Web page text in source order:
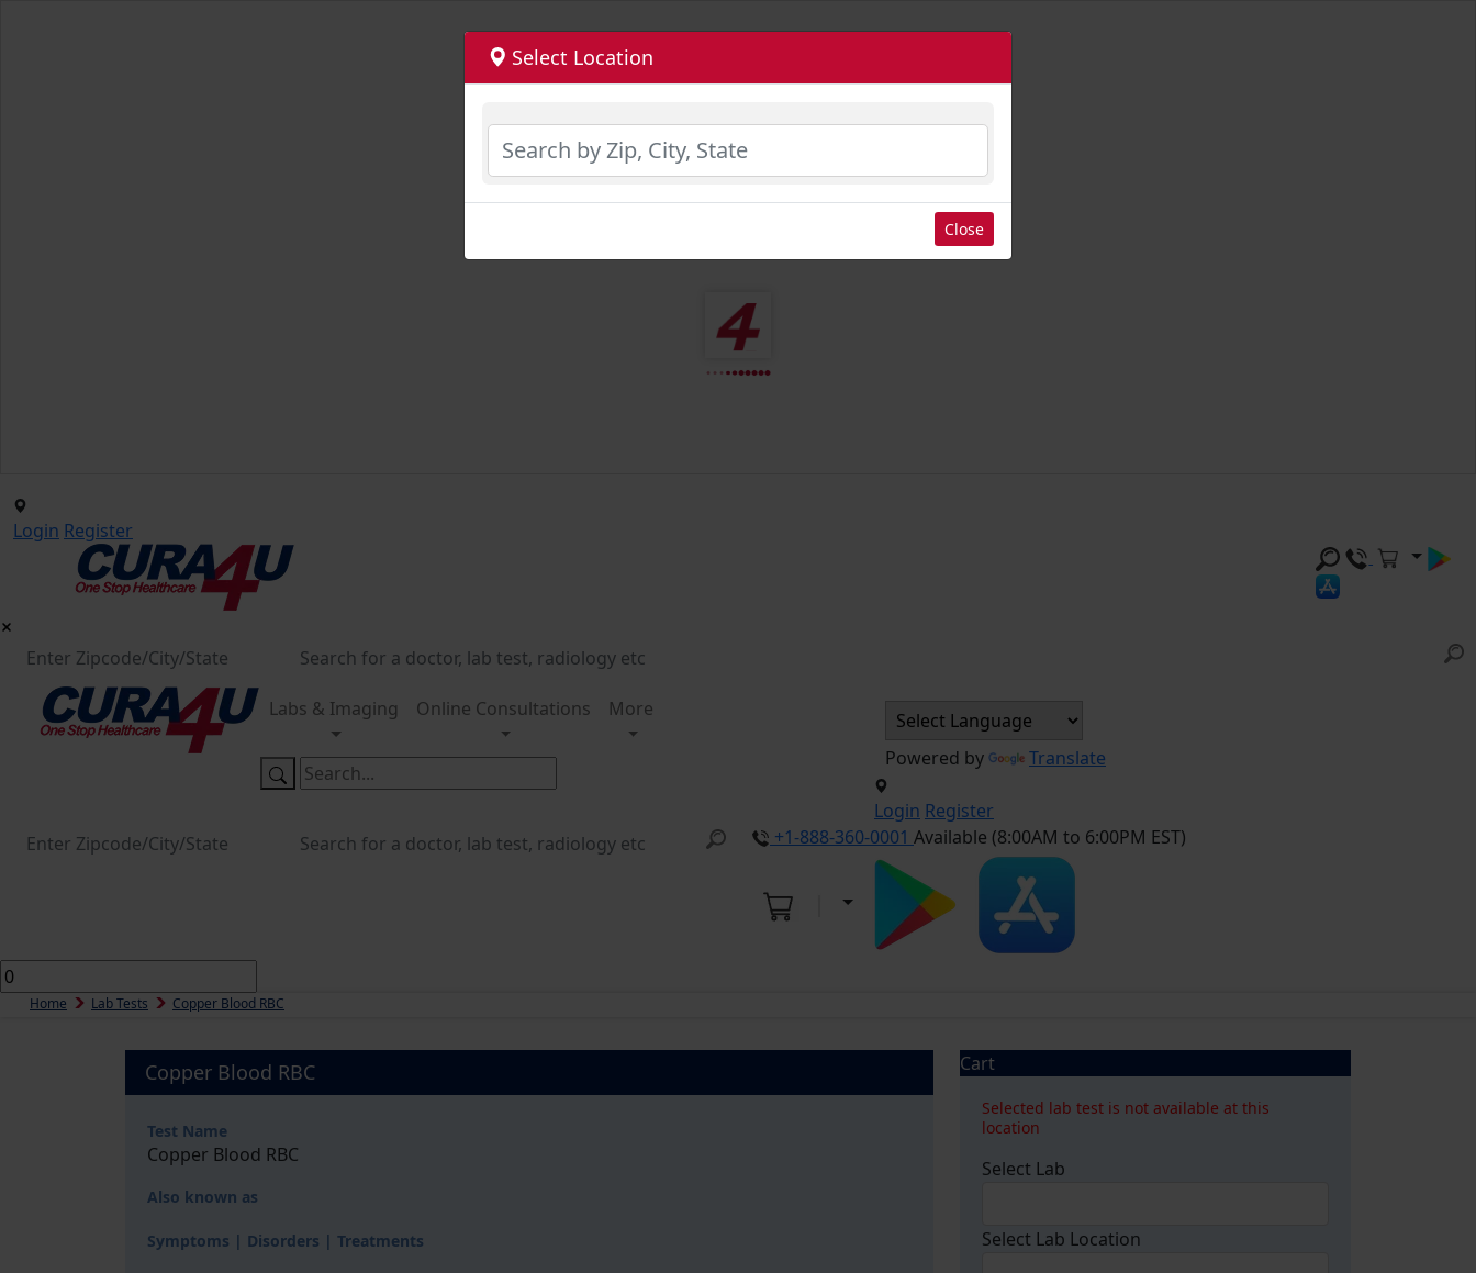
Login Register
Labs & Imaging Online Consultations More
Powered by Translate
Login Register
+1-888-360-0001 Available (8:00AM to 6:00PM EST)
Home Lab Tests Copper Blood RBC
Copper Blood RBC
Test Name
Copper Blood RBC
Also known as
Symptoms | Disorders | Treatments
Cart
Selected lab test is not available at this
location
Select Lab
Select Lab Location
Select Location
Close